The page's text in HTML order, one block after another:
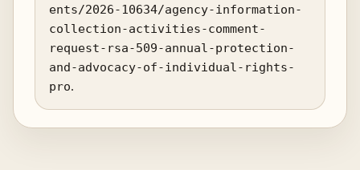
ents/2026-10634/agency-information-
collection-activities-comment-
request-rsa-509-annual-protection-
and-advocacy-of-individual-rights-
pro.